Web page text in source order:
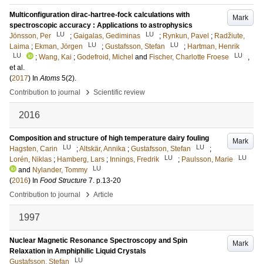
Mark
Multiconfiguration dirac-hartree-fock calculations with
spectroscopic accuracy : Applications to astrophysics
Jönsson, Per
LU ; Gaigalas, Gediminas LU ; Rynkun, Pavel ; Radžiute,
Laima ; Ekman, Jörgen LU ; Gustafsson, Stefan LU ; Hartman, Henrik
LU ; Wang, Kai ; Godefroid, Michel and Fischer, Charlotte Froese LU
,
et al.
(2017) InAtoms 5(2).
Contribution to journal
› Scientific review
2016
Mark
Composition and structure of high temperature dairy fouling
Hagsten, Carin
LU ;Altskär, Annika ; Gustafsson, Stefan LU
;
Lorén, Niklas ; Hamberg, Lars ; Innings, Fredrik LU ; Paulsson, Marie LU
and Nylander, Tommy LU
(2016) In Food Structure 7. p.13-20
Contribution to journal
› Article
1997
Mark
Nuclear Magnetic Resonance Spectroscopy and Spin
Relaxation in Amphiphilic Liquid Crystals
Gustafsson, Stefan
LU